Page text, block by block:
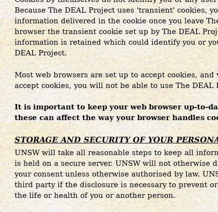
Because The DEAL Project uses 'transient' cookies,
information delivered in the cookie once you leave
browser the transient cookie set up by The DEAL
information is retained which could identify you or
DEAL Project.
Most web browsers are set up to accept cookies,
accept cookies, you will not be able to use The
It is important to keep your web browser up-to-
these can affect the way your browser handles
STORAGE AND SECURITY OF YOUR
UNSW will take all reasonable steps to keep all
is held on a secure server. UNSW will not otherwise
your consent unless otherwise authorised by law.
third party if the disclosure is necessary to prevent
the life or health of you or another person.